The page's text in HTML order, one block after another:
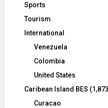
Sports
Tourism
International
Venezuela
Colombia
United States
Caribean Island BES
Curacao